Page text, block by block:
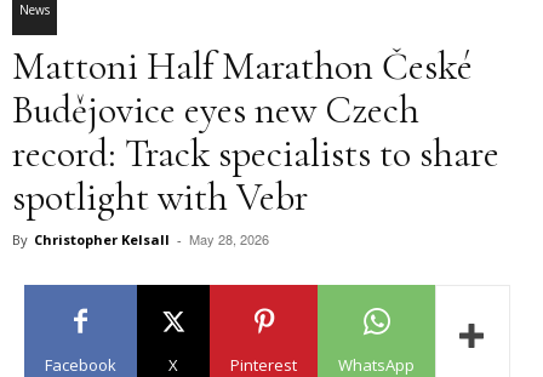
News
Mattoni Half Marathon České
Budějovice eyes new Czech
record: Track specialists to share
spotlight with Vebr
By Christopher Kelsall - May 28, 2026
Facebook X Pinterest WhatsApp